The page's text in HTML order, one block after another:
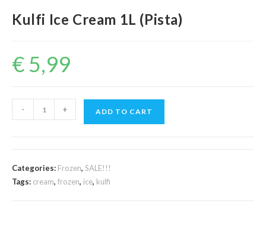
Kulfi Ice Cream 1L (Pista)
€ 5,99
Ice
(Pista)
quantity
- + ADD TO CART
Categories: Frozen, SALE!!!
Tags: cream, frozen, ice, kulfi